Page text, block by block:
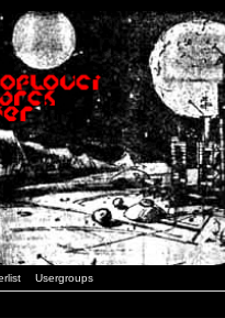
Usergroups